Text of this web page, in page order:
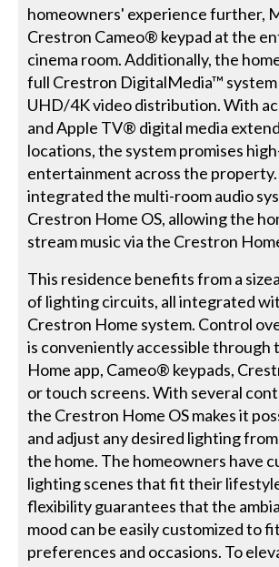
homeowners' experience further,
Crestron Cameo® keypad at the
cinema room. Additionally, the
full Crestron DigitalMedia™
UHD/4K video distribution. With
and Apple TV® digital media
locations, the system promises
entertainment across the property.
integrated the multi-room audio
Crestron Home OS, allowing the
stream music via the Crestron
This residence benefits from a
of lighting circuits, all integrated
Crestron Home system. Control
is conveniently accessible through
Home app, Cameo® keypads,
or touch screens. With several
the Crestron Home OS makes it
and adjust any desired lighting
the home. The homeowners have
lighting scenes that fit their
flexibility guarantees that the
mood can be easily customized to
preferences and occasions. To